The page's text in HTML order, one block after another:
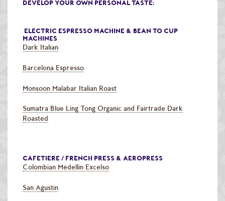
DEVELOP YOUR OWN PERSONAL TASTE:
ELECTRIC ESPRESSO MACHINE & BEAN TO CUP
MACHINES
Dark Italian
Barcelona Espresso
Monsoon Malabar Italian Roast
Sumatra Blue Ling Tong Organic and Fairtrade Dark
Roasted
CAFETIERE / FRENCH PRESS & AEROPRESS
Colombian Medellin Excelso
San Agustin